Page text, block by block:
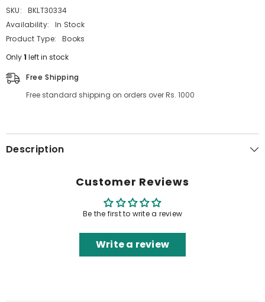
SKU:
BKLT30334
Availability:
In Stock
Product Type:
Books
Only1 left in stock
Free Shipping
Free standard shipping on orders over Rs. 1000
Description
Customer Reviews
Be the first to write a review
Write a review